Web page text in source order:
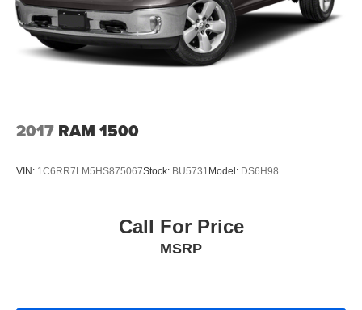
2017 RAM 1500
VIN: 1C6RR7LM5HS875067Stock: BU5731 Model: DS6H98
Call For Price
MSRP